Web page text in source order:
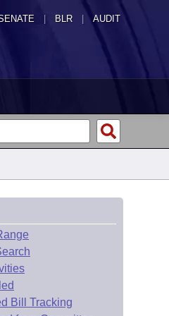
| BLR | AUDIT
Bill Tracking